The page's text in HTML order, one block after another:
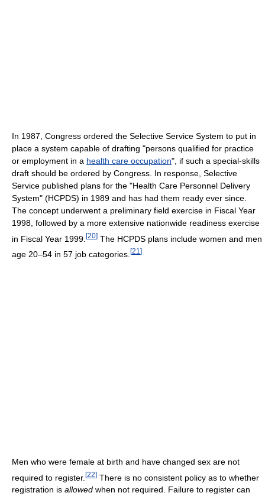
In 1987, Congress ordered the Selective Service System to put in
place a system capable of drafting "persons qualified for practice
or employment in a health care occupation", if such a special-skills
draft should be ordered by Congress. In response, Selective
Service published plans for the "Health Care Personnel Delivery
System" (HCPDS) in 1989 and has had them ready ever since.
The concept underwent a preliminary field exercise in Fiscal Year
1998, followed by a more extensive nationwide readiness exercise
in Fiscal Year 1999. [20] The HCPDS plans include women and men
age 20–54 in 57 job categories. [21 ]
Men who were female at birth and have changed sex are not
required to register. [22] There is no consistent policy as to whether
registration is allowed when not required. Failure to register can